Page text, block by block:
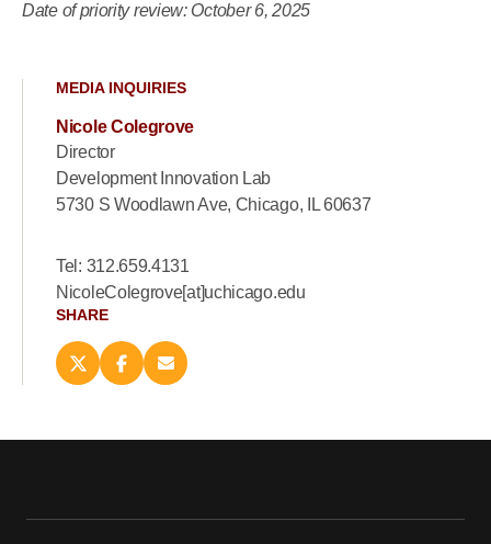
Date of priority review: October 6, 2025
MEDIA INQUIRIES
Nicole Colegrove
Director
Development Innovation Lab
5730 S Woodlawn Ave, Chicago, IL 60637
Tel: 312.659.4131
NicoleColegrove[at]uchicago.edu
SHARE
Share
this
Share
this
Email
this